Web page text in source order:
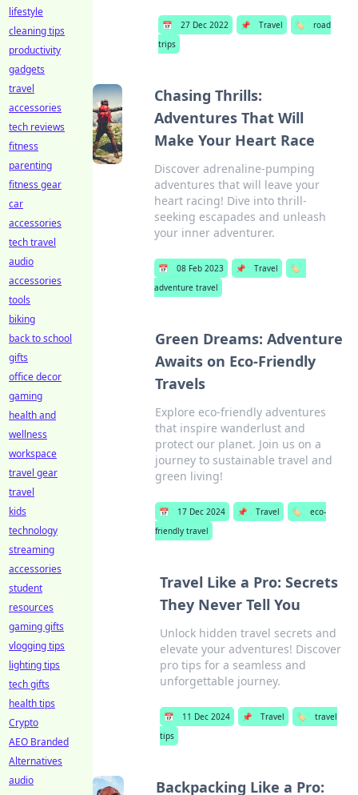
📅 27 Dec 2022 📌 Travel 🏷️
road
trips
Chasing Thrills:
Adventures That Will
Make Your Heart Race
Discover adrenaline-pumping
adventures that will leave your
heart racing! Dive into thrill-
seeking escapades and unleash
your inner adventurer.
📅 08 Feb 2023 📌 Travel
🏷️
adventure travel
Green Dreams: Adventure
Awaits on Eco-Friendly
Travels
Explore eco-friendly adventures
that inspire wanderlust and
protect our planet. Join us on a
journey to sustainable travel and
green living!
📅 17 Dec 2024 📌 Travel 🏷️
eco-
friendly travel
Travel Like a Pro: Secrets
They Never Tell You
Unlock hidden travel secrets and
elevate your adventures! Discover
pro tips for a seamless and
unforgettable journey.
📅 11 Dec 2024 📌 Travel 🏷️
travel
tips
Backpacking Like a Pro:
lifestyle
cleaning tips
productivity
gadgets
travel
accessories
tech reviews
fitness
parenting
fitness gear
car
accessories
tech travel
audio
accessories
tools
biking
back to school
gifts
office decor
gaming
health and
wellness
workspace
travel gear
travel
kids
technology
streaming
accessories
student
resources
gaming gifts
vlogging tips
lighting tips
tech gifts
health tips
Crypto
AEO Branded
Alternatives
audio